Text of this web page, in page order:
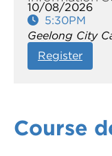
10/08/2026
5:30PM
Geelong City
Register
Course